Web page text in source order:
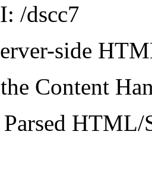
/dscc7
side
Content
HTML/